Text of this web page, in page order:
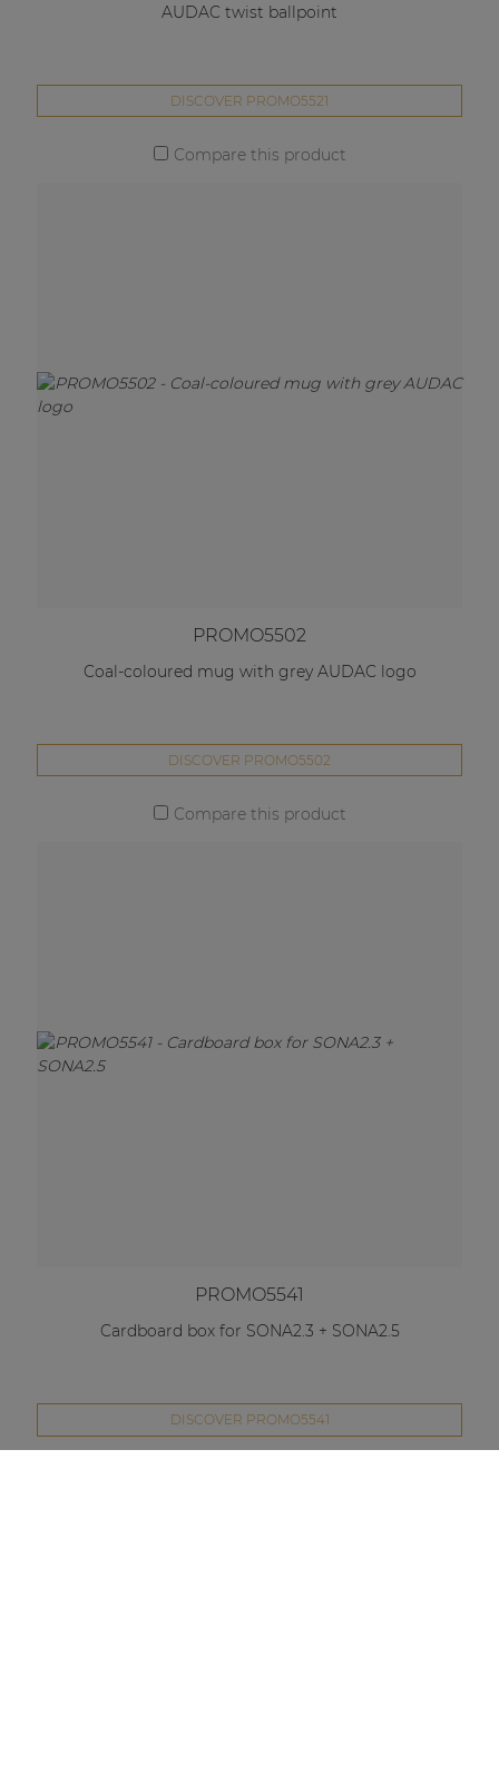
AUDAC twist ballpoint
DISCOVER PROMO5521
Compare this product
PROMO5502
Coal-coloured mug with grey AUDAC logo
DISCOVER PROMO5502
Compare this product
PROMO5541
Cardboard box for SONA2.3 + SONA2.5
DISCOVER PROMO5541